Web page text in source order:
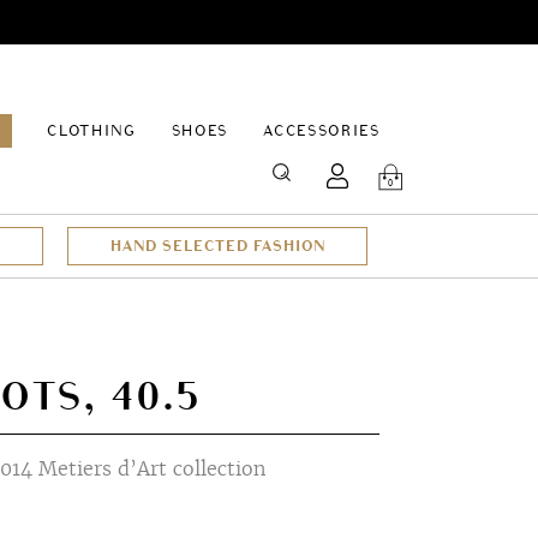
CLOTHING
SHOES ACCESSORIES
SEARCH 0
HAND SELECTED FASHION
40.5
Metiers d’Art collection